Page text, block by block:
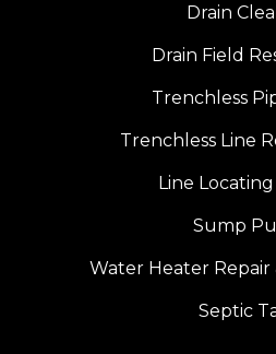
Drain
Drain Field
Trenchless
Trenchless Line
Line
Sump
Water Heater
Septic